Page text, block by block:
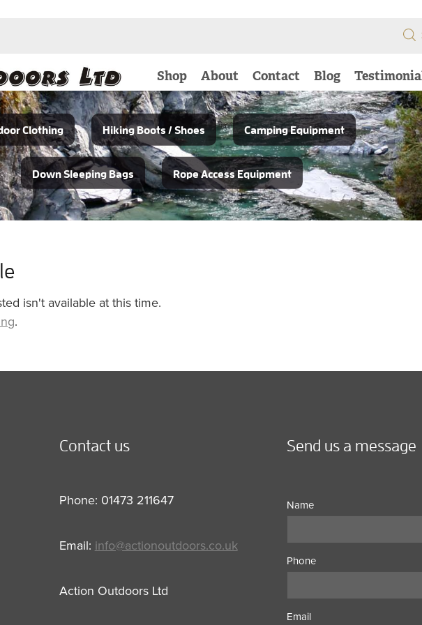
Shop About Contact Blog
Clothing Hiking Boots / Shoes Camping Equipment
Down Sleeping Bags Rope Access Equipment
isn't available at this time.
.
Contact us
Phone: 01473 211647
Email: info@actionoutdoors.co.uk
Action Outdoors Ltd
Send us a message
Name
Phone
Email